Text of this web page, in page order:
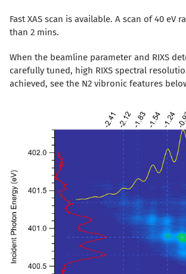
Fast XAS scan is available. A scan of 40 eV
than 2 mins.
When the beamline parameter and RIXS
carefully tuned, high RIXS spectral
achieved, see the N2 vibronic features